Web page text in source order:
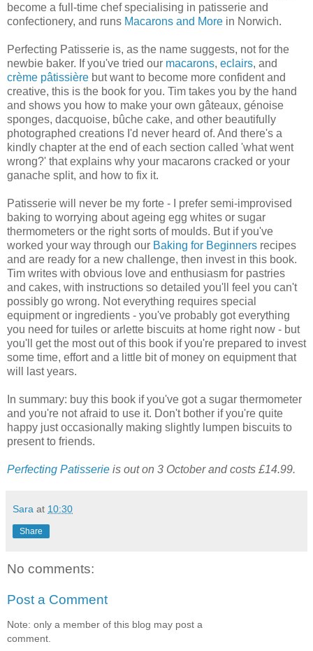
become a full-time chef specialising in patisserie and
confectionery, and runs Macarons and More in Norwich.
Perfecting Patisserie is, as the name suggests, not for the
newbie baker. If you've tried our macarons, eclairs, and
crème pâtissière but want to become more confident and
creative, this is the book for you. Tim takes you by the hand
and shows you how to make your own gâteaux, génoise
sponges, dacquoise, bûche cake, and other beautifully
photographed creations I'd never heard of. And there's a
kindly chapter at the end of each section called 'what went
wrong?' that explains why your macarons cracked or your
ganache split, and how to fix it.
Patisserie will never be my forte - I prefer semi-improvised
baking to worrying about ageing egg whites or sugar
thermometers or the right sorts of moulds. But if you've
worked your way through our Baking for Beginners recipes
and are ready for a new challenge, then invest in this book.
Tim writes with obvious love and enthusiasm for pastries
and cakes, with instructions so detailed you'll feel you can't
possibly go wrong. Not everything requires special
equipment or ingredients - you've probably got everything
you need for tuiles or arlette biscuits at home right now - but
you'll get the most out of this book if you're prepared to invest
some time, effort and a little bit of money on equipment that
will last years.
In summary: buy this book if you've got a sugar thermometer
and you're not afraid to use it. Don't bother if you're quite
happy just occasionally making slightly lumpen biscuits to
present to friends.
Perfecting Patisserie is out on 3 October and costs £14.99.
Sara at 10:30
Share
No comments:
Post a Comment
Note: only a member of this blog may post a
comment.